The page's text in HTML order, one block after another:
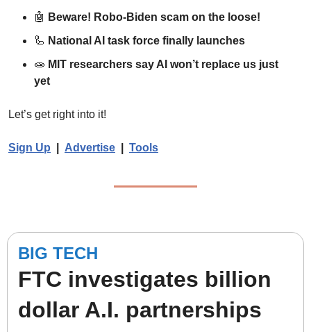
🤖 Beware! Robo-Biden scam on the loose!
🦾 National AI task force finally launches
🧫 MIT researchers say AI won’t replace us just
yet
Let’s get right into it!
Sign Up Advertise Tools
BIG TECH
FTC investigates billion
dollar A.I. partnerships